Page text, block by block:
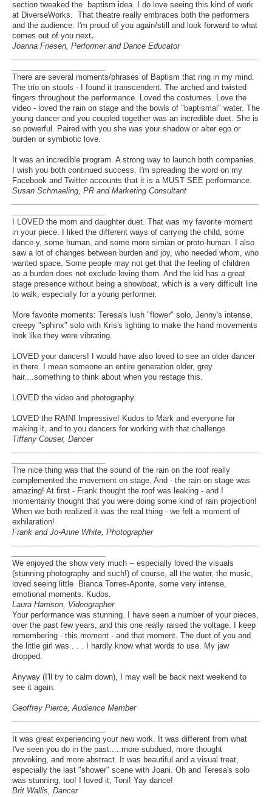
section tweaked the baptism idea. I do love seeing this kind of work
at DiverseWorks. That theatre really embraces both the performers
and the audience. I'm proud of you again/still and look forward to what
comes out of you next.
Joanna Friesen, Performer and Dance Educator
There are several moments/phrases of Baptism that ring in my mind.
The trio on stools - I found it transcendent. The arched and twisted
fingers throughout the performance. Loved the costumes. Love the
video - loved the rain on stage and the bowls of "baptismal" water. The
young dancer and you coupled together was an incredible duet. She is
so powerful. Paired with you she was your shadow or alter ego or
burden or symbiotic love.
It was an incredible program. A strong way to launch both companies.
I wish you both continued success. I'm spreading the word on my
Facebook and Twitter accounts that it is a MUST SEE performance.
Susan Schmaeling, PR and Marketing Consultant
I LOVED the mom and daughter duet. That was my favorite moment
in your piece. I liked the different ways of carrying the child, some
dance-y, some human, and some more simian or proto-human. I also
saw a lot of changes between burden and joy, who needed whom, who
wanted space. Some people may not get that the feeling of children
as a burden does not exclude loving them. And the kid has a great
stage presence without being a showboat, which is a very difficult line
to walk, especially for a young performer.
More favorite moments: Teresa's lush "flower" solo, Jenny's intense,
creepy "sphinx" solo with Kris's lighting to make the hand movements
look like they were vibrating.
LOVED your dancers! I would have also loved to see an older dancer
in there. I mean someone an entire generation older, grey
hair....something to think about when you restage this.
LOVED the video and photography.
LOVED the RAIN! Impressive! Kudos to Mark and everyone for
making it, and to you dancers for working with that challenge.
Tiffany Couser, Dancer
The nice thing was that the sound of the rain on the roof really
complemented the movement on stage. And - the rain on stage was
amazing! At first - Frank thought the roof was leaking - and I
momentarily thought that you were doing some kind of rain projection!
When we both realized it was the real thing - we felt a moment of
exhilaration!
Frank and Jo-Anne White, Photographer
We enjoyed the show very much -- especially loved the visuals
(stunning photography and such!) of course, all the water, the music,
loved seeing little Bianca Torres-Aponte, some very intense,
emotional moments. Kudos.
Laura Harrison, Videographer
Your performance was stunning. I have seen a number of your pieces,
over the past few years, and this one really raised the voltage. I keep
remembering - this moment - and that moment. The duet of you and
the little girl was . . . I hardly know what words to use. My jaw
dropped.
Anyway (I'll try to calm down), I may well be back next weekend to
see it again.
Geoffrey Pierce, Audience Member
It was great experiencing your new work. It was different from what
I've seen you do in the past.....more subdued, more thought
provoking, and more abstract. It was beautiful and a visual treat,
especially the last "shower" scene with Joani. Oh and Teresa's solo
was stunning, too! I loved it, Toni! Yay dance!
Brit Wallis, Dancer